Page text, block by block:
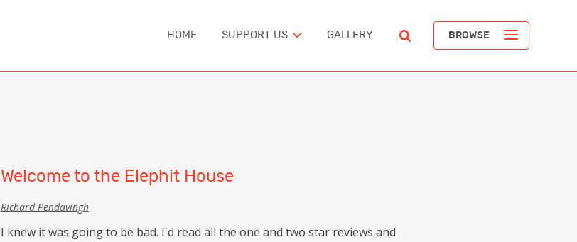
HOME SUPPORT US GALLERY BROWSE
Canada
Welcome to the Elephit House
Richard Pendavingh
I knew it was going to be bad. I'd read all the one and two star reviews and